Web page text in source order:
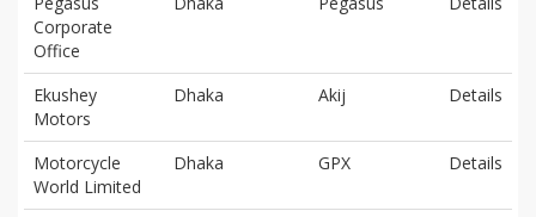
Corporate
Office
Ekushey
Motors
Dhaka Akij Details
Motorcycle
World Limited
Dhaka GPX Details